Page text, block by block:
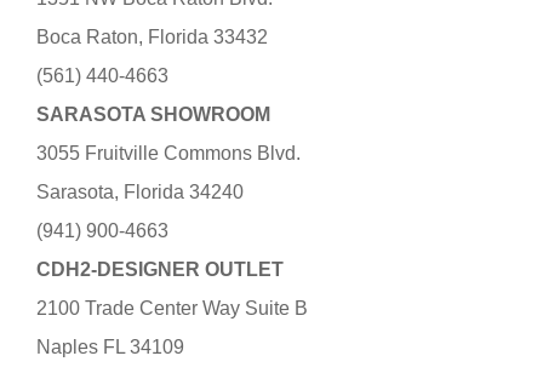
Boca Raton, Florida 33432
(561) 440-4663
SARASOTA SHOWROOM
3055 Fruitville Commons Blvd.
Sarasota, Florida 34240
(941) 900-4663
CDH2-DESIGNER OUTLET
2100 Trade Center Way Suite B
Naples FL 34109